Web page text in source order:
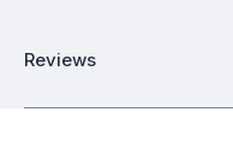
Reviews